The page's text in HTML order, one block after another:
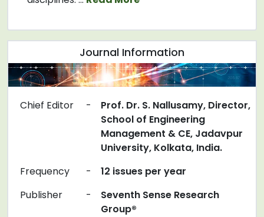
Journal Information
Chief Editor -
Prof. Dr. S. Nallusamy, Director,
School of Engineering
Management & CE, Jadavpur
University, Kolkata, India.
Frequency
-
12 issues per year
Publisher
-
Seventh Sense Research
Group®